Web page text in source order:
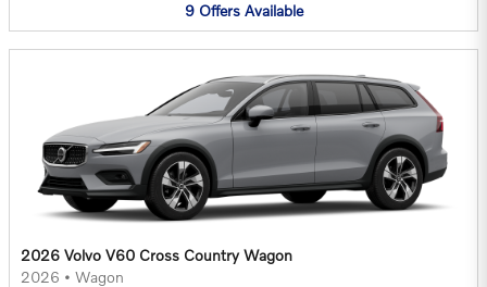
9 Offers Available
2026 Volvo V60 Cross Country Wagon
2026 • Wagon